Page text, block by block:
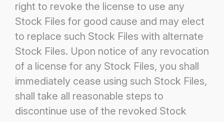
right to revoke the license to use any
Stock Files for good cause and may elect
to replace such Stock Files with alternate
Stock Files. Upon notice of any revocation
of a license for any Stock Files, you shall
immediately cease using such Stock Files,
shall take all reasonable steps to
discontinue use of the revoked Stock